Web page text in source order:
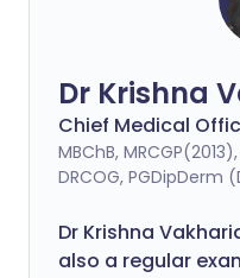
Dr Krishna
Chief Medical
MBChB,
DRCOG, PGDipDerm
Dr Krishna
also a regular